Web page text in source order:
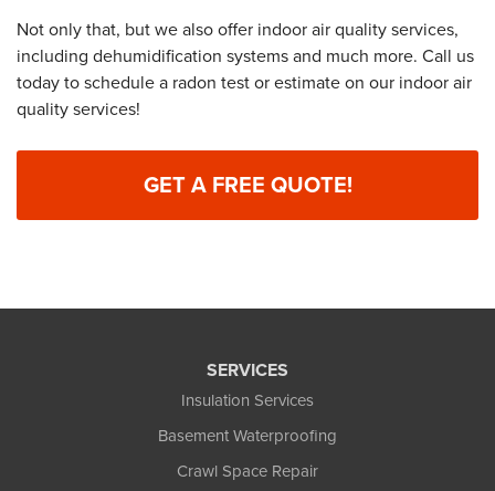
Not only that, but we also offer indoor air quality services,
including dehumidification systems and much more. Call us
today to schedule a radon test or estimate on our indoor air
quality services!
GET A FREE QUOTE!
SERVICES
Insulation Services
Basement Waterproofing
Crawl Space Repair